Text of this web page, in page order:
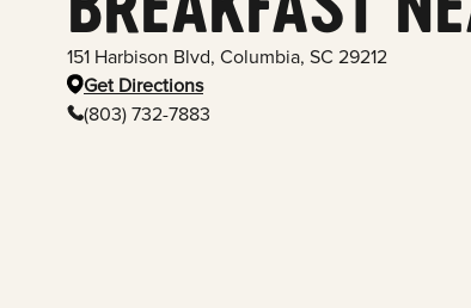
151 Harbison Blvd, Columbia, SC 29212
Get Directions
(803) 732-7883